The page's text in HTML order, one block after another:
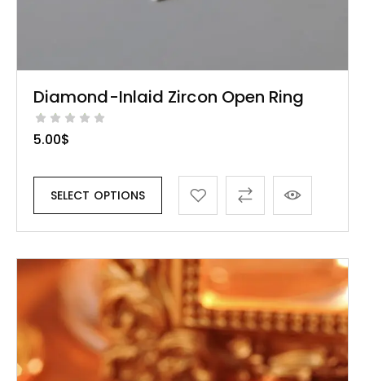
Diamond-Inlaid Zircon Open Ring
5.00$
SELECT OPTIONS